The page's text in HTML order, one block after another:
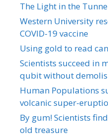
The Light in the
Western University
COVID-19 vaccine
Using gold to read
Scientists succeed in
qubit without
Human Populations
volcanic super-
By gum! Scientists
old treasure